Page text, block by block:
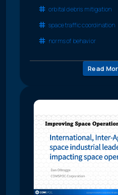
orbital debris mitigation
space traffic coordination
norms of behavior
Read